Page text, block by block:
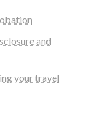
and
your travel